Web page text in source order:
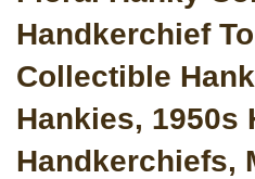
Handkerchief
Collectible
Hankies, 1950s
Handkerchiefs,